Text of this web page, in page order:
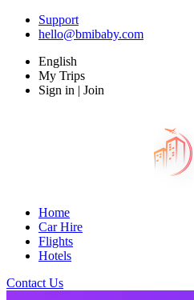
Support
hello@bmibaby.com
English
My Trips
Sign in | Join
Home
Car Hire
Flights
Hotels
Contact Us